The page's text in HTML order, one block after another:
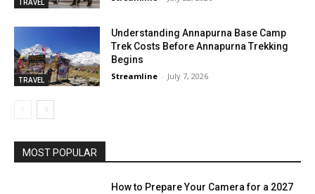
TRAVEL
Understanding Annapurna Base Camp
Trek Costs Before Annapurna Trekking
Begins
Streamline - July 7, 2026
MOST POPULAR
How to Prepare Your Camera for a 2027